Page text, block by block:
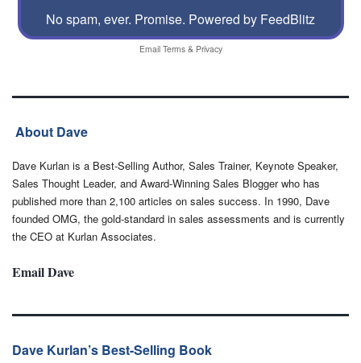
No spam, ever. Promise. Powered by FeedBlitz
Email Terms& Privacy
About Dave
Dave Kurlan is a Best-Selling Author, Sales Trainer, Keynote Speaker,
Sales Thought Leader, and Award-Winning Sales Blogger who has
published more than 2,100 articles on sales success. In 1990, Dave
founded OMG, the gold-standard in sales assessments and is currently
the CEO at Kurlan Associates.
Email Dave
Dave Kurlan’s Best-Selling Book